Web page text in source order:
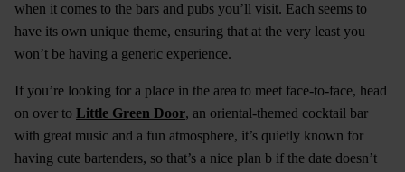
when it comes to the bars and pubs you’ll visit. Each seems to
have its own unique theme, ensuring that at the very least you
won’t be having a generic experience.
If you’re looking for a place in the area to meet face-to-face, head
on over to Little Green Door, an oriental-themed cocktail bar
with great music and a fun atmosphere, it’s quietly known for
having cute bartenders, so that’s a nice plan b if the date doesn’t